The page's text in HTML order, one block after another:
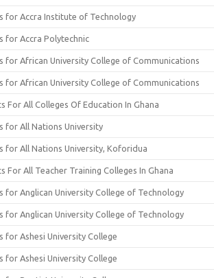
for Accra Institute of Technology
for Accra Polytechnic
for African University College of Communications
for African University College of Communications
For All Colleges Of Education In Ghana
for All Nations University
for All Nations University, Koforidua
For All Teacher Training Colleges In Ghana
for Anglican University College of Technology
for Anglican University College of Technology
for Ashesi University College
for Ashesi University College